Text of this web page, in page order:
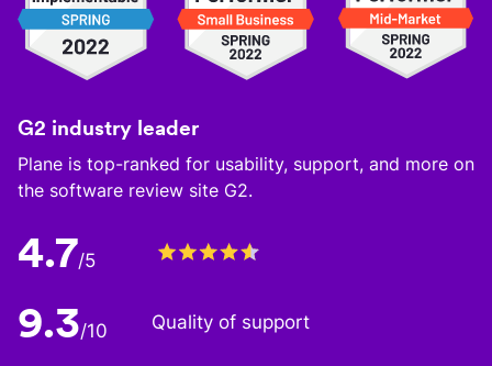
G2 industry leader
Plane is top-ranked for usability, support, and more on
the software review site G2.
4.7/5
9.3/10 Quality of support